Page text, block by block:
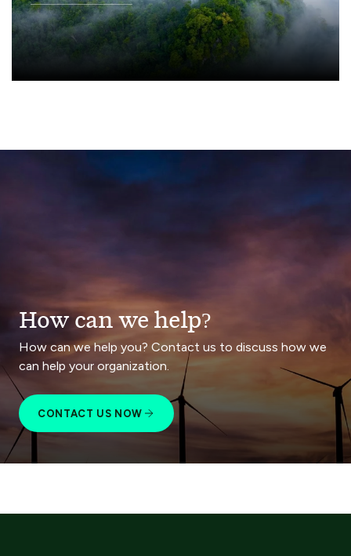
How can we help?
How can we help you? Contact us to discuss how we
can help your organization.
CONTACT US NOW